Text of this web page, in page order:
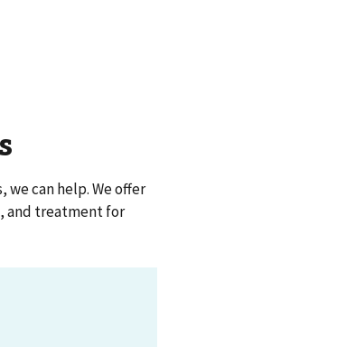
can help. We offer
and treatment for